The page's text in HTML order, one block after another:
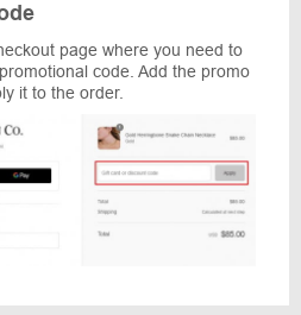
page where you need to
code. Add the promo
it to the order.